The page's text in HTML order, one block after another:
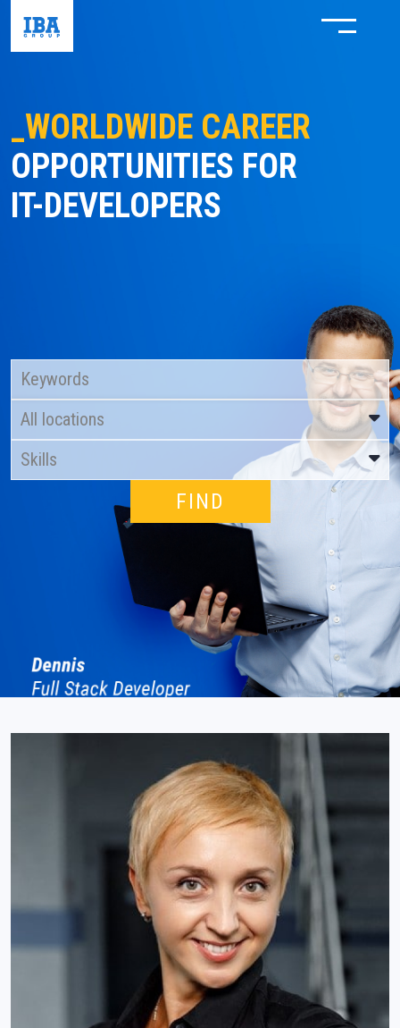
About us
Locations
Vacancies
Contacts
_WORLDWIDE CAREER
OPPORTUNITIES FOR
IT-DEVELOPERS
All locations
Skills